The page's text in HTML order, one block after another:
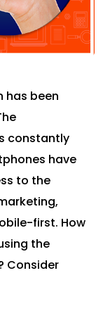
has been
constantly
have
to the
first. How
the
Consider